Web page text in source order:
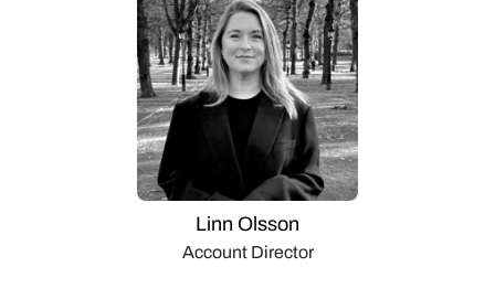
Linn Olsson
Account Director